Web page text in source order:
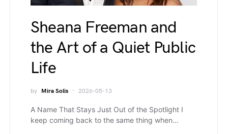
Sheana Freeman and
the Art of a Quiet Public
Life
by Mira Solis 2026-05-13
A Name That Stays Just Out of the Spotlight I
keep coming back to the same thing when…